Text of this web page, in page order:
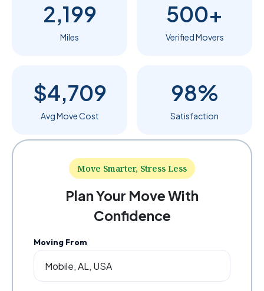
2,199
Miles
500+
Verified Movers
$4,709
Avg Move Cost
98%
Satisfaction
Move Smarter, Stress Less
Plan Your Move With
Confidence
Moving From